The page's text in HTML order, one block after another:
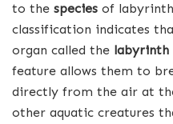
to the species of labyrinth
classification indicates
organ called the labyrinth
feature allows them to
directly from the air at
other aquatic creatures